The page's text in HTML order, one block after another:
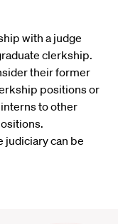
with a judge
clerkship.
their former
positions or
to other
judiciary can be